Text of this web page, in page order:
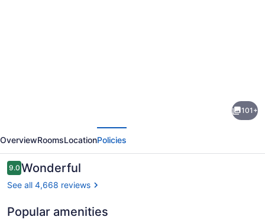
an
Ascend
Collection
Hotel
101+
OverviewRoomsLocationPolicies
Reviews
9.09.0 out of 10
Wonderful
See all 4,668 reviews
Popular amenities